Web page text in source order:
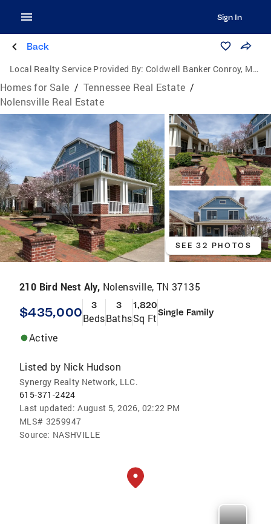
Sign In
Back
Local Realty Service Provided By: Coldwell Banker Conroy, Marable & Holleman
Homes for Sale / Tennessee Real Estate /
Nolensville Real Estate
SEE 32 PHOTOS
210 Bird Nest Aly, Nolensville, TN 37135
$435,000 3
Beds
3
Baths
1,820
Sq FtSingle Family
Active
Listed by Nick Hudson
Synergy Realty Network, LLC.
615-371-2424
Last updated: August 5, 2026, 02:22 PM
MLS# 3259947
Source: NASHVILLE